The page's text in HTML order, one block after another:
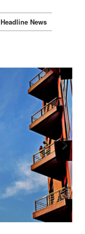
Headline News
Next